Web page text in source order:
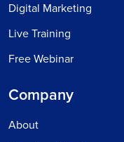
Digital Marketing
Live Training
Free Webinar
Company
About